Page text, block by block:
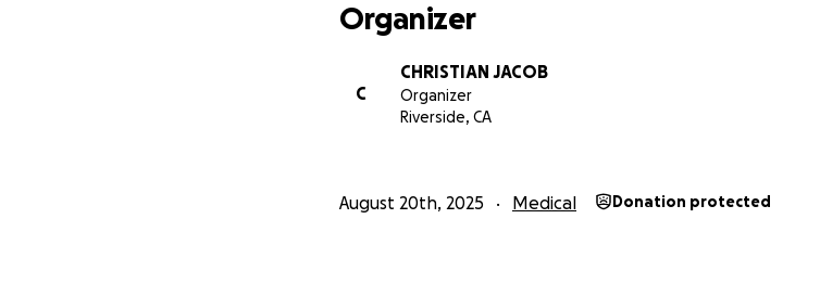
Organizer
C
CHRISTIAN JACOB
Organizer
Riverside, CA
August 20th, 2025 Medical Donation protected